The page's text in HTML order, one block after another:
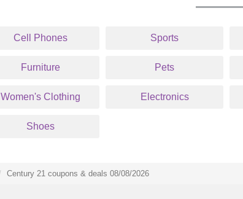
Cell Phones Sports
Furniture Pets
Women's Clothing Electronics
Shoes
Century 21 coupons & deals 08/08/2026